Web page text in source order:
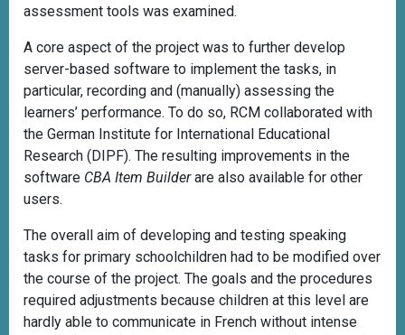
assessment tools was examined.
A core aspect of the project was to further develop
server-based software to implement the tasks, in
particular, recording and (manually) assessing the
learners’ performance. To do so, RCM collaborated with
the German Institute for International Educational
Research (DIPF). The resulting improvements in the
software CBA Item Builderare also available for other
users.
The overall aim of developing and testing speaking
tasks for primary schoolchildren had to be modified over
the course of the project. The goals and the procedures
required adjustments because children at this level are
hardly able to communicate in French without intense